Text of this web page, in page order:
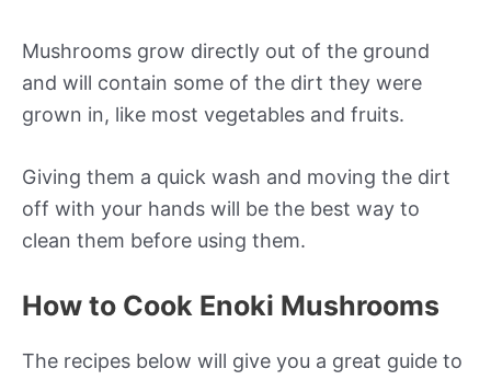
Mushrooms grow directly out of the ground
and will contain some of the dirt they were
grown in, like most vegetables and fruits.
Giving them a quick wash and moving the dirt
off with your hands will be the best way to
clean them before using them.
How to Cook Enoki Mushrooms
The recipes below will give you a great guide to